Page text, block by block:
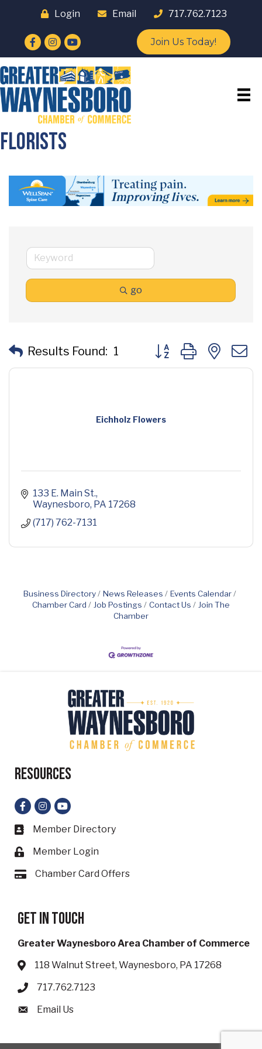
Login Email 717.762.7123
Facebook
Instagram
YouTube Join Us Today!
Florists
go
Results Found: 1 Button group with
Eichholz Flowers
133 E. Main St.
Waynesboro PA 17268
(717) 762-7131
Business Directory News Releases
Events Calendar
Chamber Card
Job Postings Contact Us
Join The
Chamber
Resources
Facebook
Instagram
YouTube
Business card icon
Member Directory
Lock icon
Member Login
Card iconChamber Card Offers
Get in touch
Greater Waynesboro Area Chamber of Commerce
Address & Map
118 Walnut Street, Waynesboro, PA 17268
Phone icon
717.762.7123
Envelope icon
Email Us